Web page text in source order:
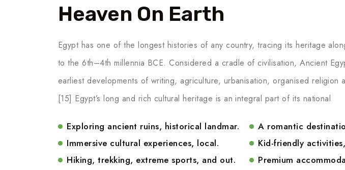
Heaven On Earth
Egypt has one of the longest histories of any country, tracing its heritage
to the 6th–4th millennia BCE. Considered a cradle of civilisation, Ancient
earliest developments of writing, agriculture, urbanisation, organised religion
[15] Egypt’s long and rich cultural heritage is an integral part of its national
Exploring ancient ruins, historical landmar.
Immersive cultural experiences, local.
Hiking, trekking, extreme sports, and out.
A romantic
Kid-friendly
Premium